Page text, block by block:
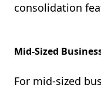
consolidation
Mid-Sized
For mid-sized